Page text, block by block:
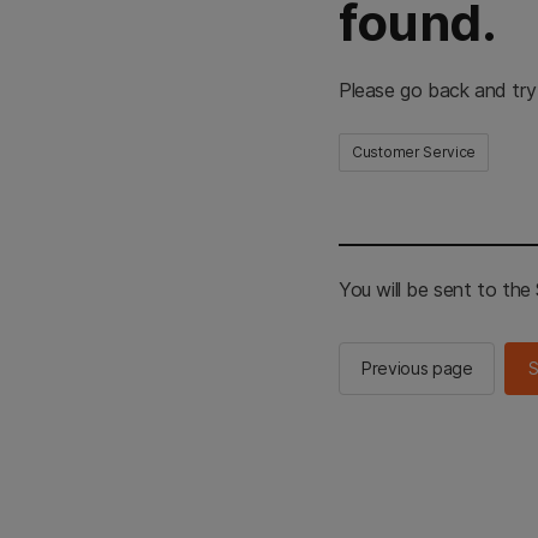
found.
Please go back and
Customer Service
You will be sent to the
Previous page